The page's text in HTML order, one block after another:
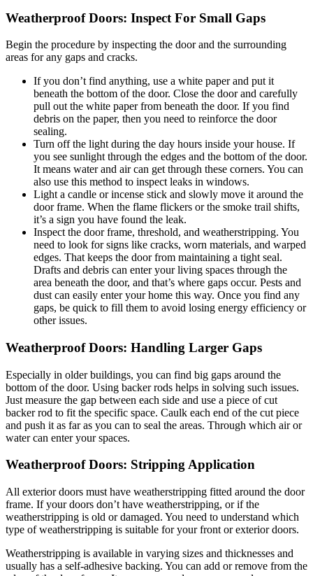
Weatherproof Doors: Inspect For Small Gaps
Begin the procedure by inspecting the door and the surrounding
areas for any gaps and cracks.
If you don’t find anything, use a white paper and put it
beneath the bottom of the door. Close the door and carefully
pull out the white paper from beneath the door. If you find
debris on the paper, then you need to reinforce the door
sealing.
Turn off the light during the day hours inside your house. If
you see sunlight through the edges and the bottom of the door.
It means water and air can get through these corners. You can
also use this method to inspect leaks in windows.
Light a candle or incense stick and slowly move it around the
door frame. When the flame flickers or the smoke trail shifts,
it’s a sign you have found the leak.
Inspect the door frame, threshold, and weatherstripping. You
need to look for signs like cracks, worn materials, and warped
edges. That keeps the door from maintaining a tight seal.
Drafts and debris can enter your living spaces through the
area beneath the door, and that’s where gaps occur. Pests and
dust can easily enter your home this way. Once you find any
gaps, be quick to fill them to avoid losing energy efficiency or
other issues.
Weatherproof Doors: Handling Larger Gaps
Especially in older buildings, you can find big gaps around the
bottom of the door. Using backer rods helps in solving such issues.
Just measure the gap between each side and use a piece of cut
backer rod to fit the specific space. Caulk each end of the cut piece
and push it as far as you can to seal the areas. Through which air or
water can enter your spaces.
Weatherproof Doors: Stripping Application
All exterior doors must have weatherstripping fitted around the door
frame. If your doors don’t have weatherstripping, or if the
weatherstripping is old or damaged. You need to understand which
type of weatherstripping is suitable for your front or exterior doors.
Weatherstripping is available in varying sizes and thicknesses and
usually has a self-adhesive backing. You can add or remove from the